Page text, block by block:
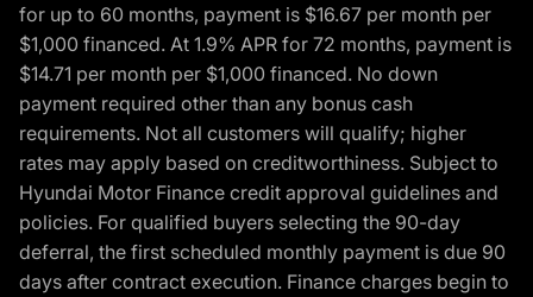
for up to 60 months, payment is $16.67 per month per
$1,000 financed. At 1.9% APR for 72 months, payment is
$14.71 per month per $1,000 financed. No down
payment required other than any bonus cash
requirements. Not all customers will qualify; higher
rates may apply based on creditworthiness. Subject to
Hyundai Motor Finance credit approval guidelines and
policies. For qualified buyers selecting the 90-day
deferral, the first scheduled monthly payment is due 90
days after contract execution. Finance charges begin to